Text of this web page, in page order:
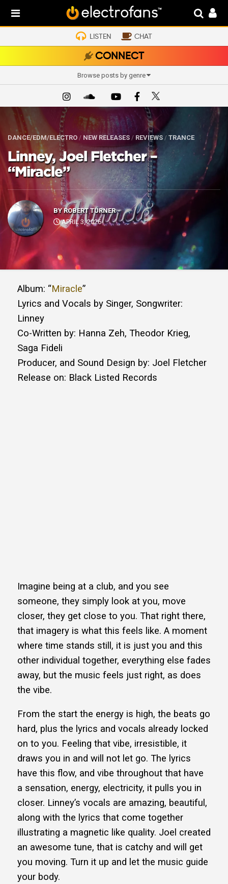
LISTEN CHAT
CONNECT
Browse posts by genre
DANCE/EDM/ELECTRO / NEW RELEASES / REVIEWS / TRANCE
Linney, Joel Fletcher –
“Miracle”
BYROBERT TURNER
APRIL 3, 2026
Album: “Miracle”
Lyrics and Vocals by Singer, Songwriter:
Linney
Co-Written by: Hanna Zeh, Theodor Krieg,
Saga Fideli
Producer, and Sound Design by: Joel Fletcher
Release on: Black Listed Records
Imagine being at a club, and you see
someone, they simply look at you, move
closer, they get close to you. That right there,
that imagery is what this feels like. A moment
where time stands still, it is just you and this
other individual together, everything else fades
away, but the music feels just right, as does
the vibe.
From the start the energy is high, the beats go
hard, plus the lyrics and vocals already locked
on to you. Feeling that vibe, irresistible, it
draws you in and will not let go. The lyrics
have this flow, and vibe throughout that have
a sensation, energy, electricity, it pulls you in
closer. Linney’s vocals are amazing, beautiful,
along with the lyrics that come together
illustrating a magnetic like quality. Joel created
an awesome tune, that is catchy and will get
you moving. Turn it up and let the music guide
your body.